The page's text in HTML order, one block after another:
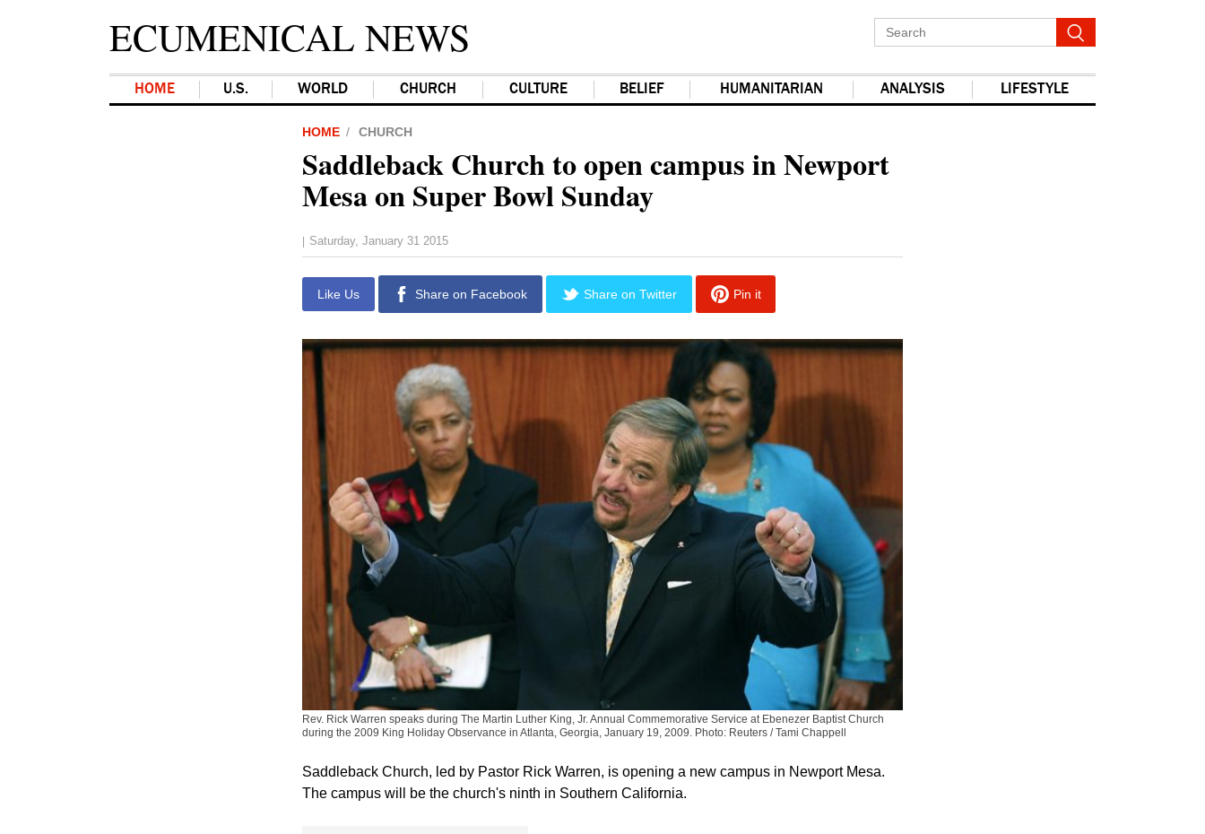
ECUMENICAL NEWS
HOME U.S. WORLD CHURCH CULTURE BELIEF HUMANITARIAN ANALYSIS LIFESTYLE
Saddleback Church to open campus in Newport
Mesa on Super Bowl Sunday
Saturday, January 31 2015
Like Us Share on Facebook Share on Twitter Pin it
Rev. Rick Warren speaks during The Martin Luther King, Jr. Annual Commemorative Service at Ebenezer Baptist Church
during the 2009 King Holiday Observance in Atlanta, Georgia, January 19, 2009.
Photo: Reuters / Tami Chappell